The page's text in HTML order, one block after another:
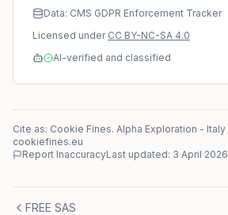
Data: CMS GDPR Enforcement Tracker
Licensed under CC BY-NC-SA 4.0
AI-verified and classified
Cite as: Cookie Fines. Alpha Exploration - Italy
cookiefines.eu
Report InaccuracyLast updated: 3 April 2026
FREE SAS